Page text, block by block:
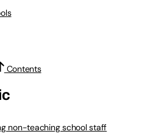
Contents
non-teaching school staff